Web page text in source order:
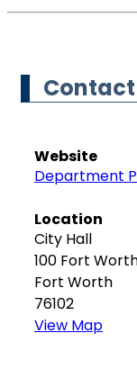
Contact
Website
Department
Location
City Hall
100 Fort
Fort Worth
76102
View Map